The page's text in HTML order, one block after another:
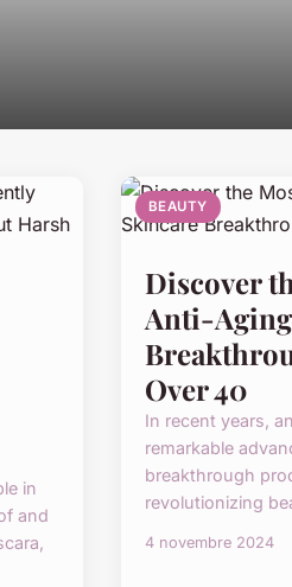
in
and
BEAUTY
Discover
Anti-
Over 40
In recent years,
remarkable
breakthrough
revolutionizing
4 novembre 2024